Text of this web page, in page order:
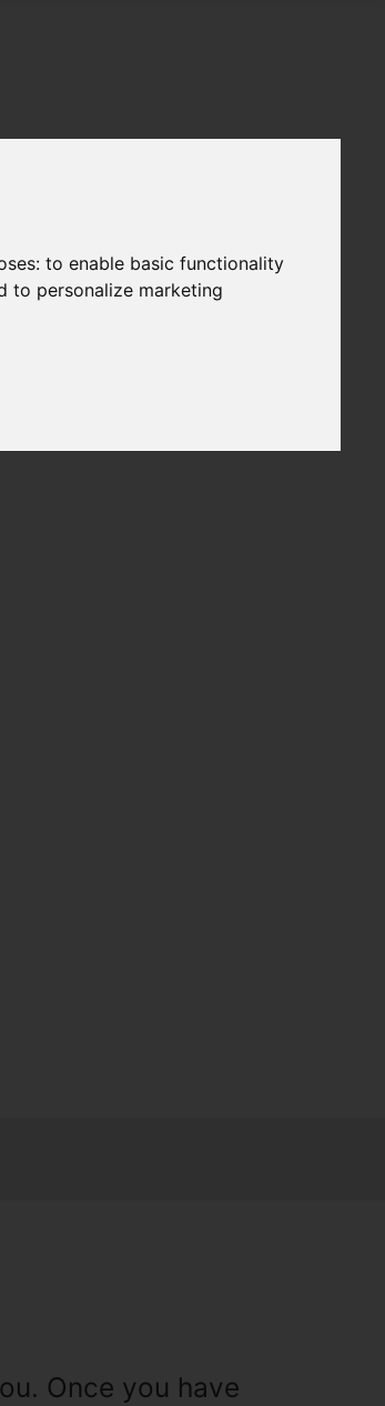
to enable basic functionality
to personalize marketing
Once you have